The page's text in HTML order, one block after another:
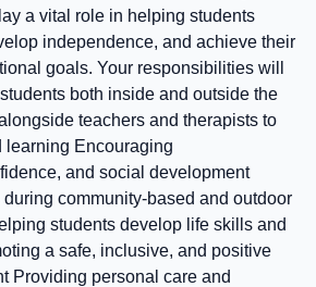
a vital role in helping students
independence, and achieve their
goals. Your responsibilities will
both inside and outside the
teachers and therapists to
Encouraging
and social development
community-based and outdoor
students develop life skills and
a safe, inclusive, and positive
Providing personal care and